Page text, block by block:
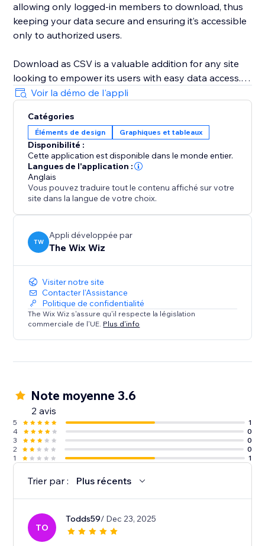
allowing only logged-in members to download, thus
keeping your data secure and ensuring it’s accessible
only to authorized users.
Download as CSV is a valuable addition for any site
looking to empower its users with easy data access.
It's particularly useful for site managers, content
creators, and e-commerce store owners who need to
provide their audience with a simple way to download
important information. By implementing this widget,
you increase data transparency, enhance information
sharing efficiency, and make your site more
interactive.
Voir la démo de l'appli
Catégories
Éléments de design Graphiques et tableaux
Disponibilité :
Cette application est disponible dans le monde entier.
Langues de l'application :
Anglais
Vous pouvez traduire tout le contenu affiché sur votre
site dans la langue de votre choix.
TW
Appli développée par
The Wix Wiz
Visiter notre site
Contacter l'Assistance
Politique de confidentialité
The Wix Wiz s'assure qu'il respecte la législation
commerciale de l'UE. Plus d'info
Note moyenne 3.6
2 avis
5
1
4
0
3
0
2
0
1
1
Trier par : Plus récents
TO
Todds59/ Dec 23, 2025